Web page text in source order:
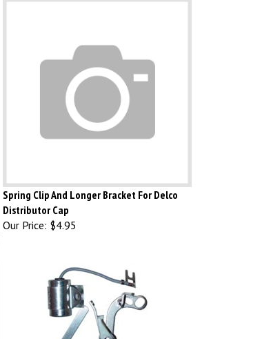
Spring Clip And Longer Bracket For Delco
Distributor Cap
Our Price:$4.95